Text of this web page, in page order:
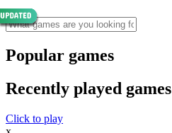
Popular games
Recently played games
Click to play